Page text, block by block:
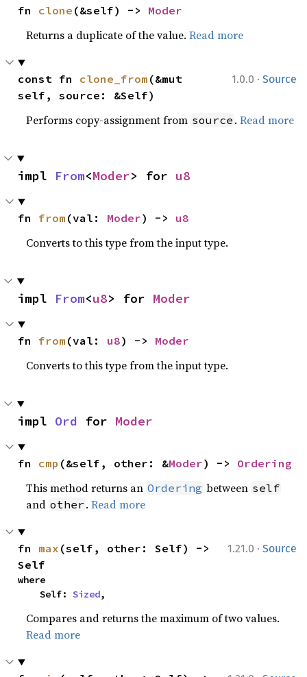
fn clone (&self) -> Moder
Returns a duplicate of the value.Read more
1.0.0 · Source
const fn clone_from (&mut
self, source: &Self)
Performs copy-assignment from source .Read more
impl From<Moder> for u8
fn from (val: Moder) -> u8
Converts to this type from the input type.
impl From<u8> for Moder
fn from (val: u8) -> Moder
Converts to this type from the input type.
impl Ord for Moder
fn cmp (&self, other: &Moder) -> Ordering
This method returns an Ordering between self
and other .Read more
1.21.0 · Source
fn max (self, other: Self) ->
Self
where
    Self:
Sized,
Compares and returns the maximum of two values.
Read more